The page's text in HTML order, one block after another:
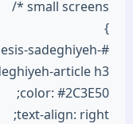
small screens */
}
sadeghiyeh-
article h3 {
color: #2C3E50;
text-align: right;